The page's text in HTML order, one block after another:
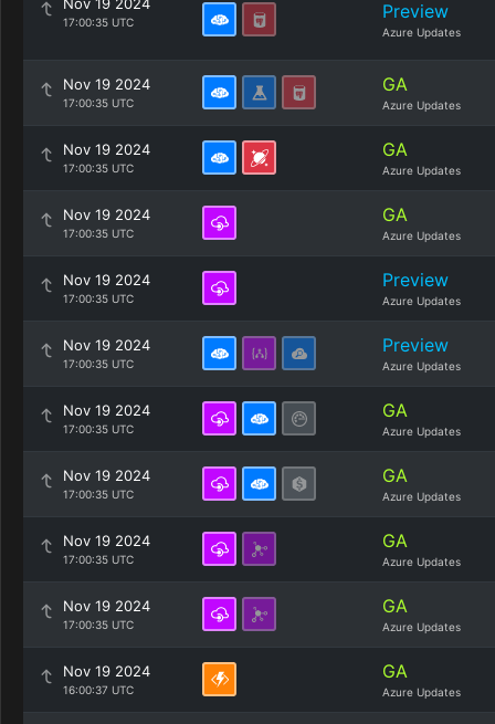
17:00:35 UTC Preview
Azure Updates
Nov 19 2024
17:00:35 UTC
GA
Azure Updates
Nov 19 2024
17:00:35 UTC
GA
Azure Updates
Nov 19 2024
17:00:35 UTC
GA
Azure Updates
Nov 19 2024
17:00:35 UTC
Preview
Azure Updates
Nov 19 2024
17:00:35 UTC
Preview
Azure Updates
Nov 19 2024
17:00:35 UTC
GA
Azure Updates
Nov 19 2024
17:00:35 UTC
GA
Azure Updates
Nov 19 2024
17:00:35 UTC
GA
Azure Updates
Nov 19 2024
17:00:35 UTC
GA
Azure Updates
Nov 19 2024
16:00:37 UTC
GA
Azure Updates